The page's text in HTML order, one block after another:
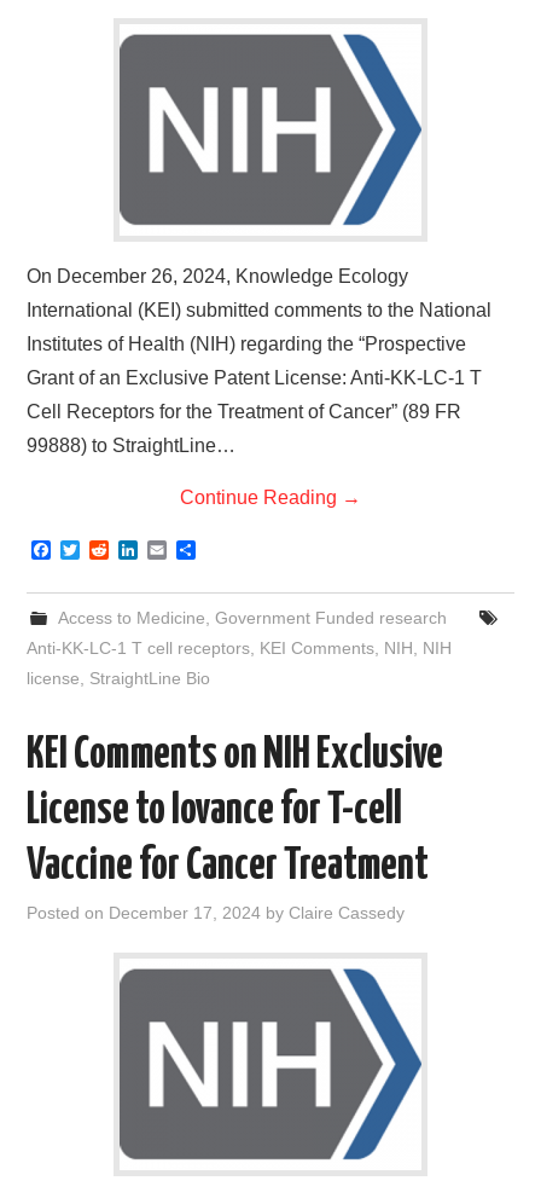
On December 26, 2024, Knowledge Ecology
International (KEI) submitted comments to the National
Institutes of Health (NIH) regarding the “Prospective
Grant of an Exclusive Patent License: Anti-KK-LC-1 T
Cell Receptors for the Treatment of Cancer” (89 FR
99888) to StraightLine…
Continue Reading →
F
c
e
b
o
k
T
i
t
e
R
d
i
t
n
k
e
d
n
E
a
i
l
a
e
Access to Medicine Government Funded research
Anti-KK-LC-1 T cell receptors KEI Comments NIH
NIH
license
StraightLine Bio
KEI Comments on NIH Exclusive
License to Iovance for T-cell
Vaccine for Cancer Treatment
Posted on December 17, 2024 byClaire Cassedy